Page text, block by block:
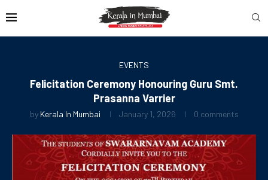
EVENTS
Felicitation Ceremony Honouring Guru Smt.
Prasanna Varrier
by Kerala In Mumbai January 1, 2026 0 comments